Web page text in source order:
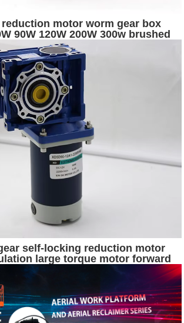
reduction motor worm gear box
90W 120W 200W 300w brushed
gear motor
self-locking reduction motor
large torque motor forward
motor